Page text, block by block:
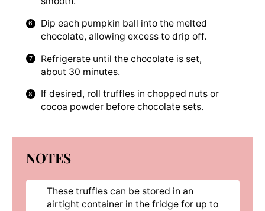
Dip each pumpkin ball into the melted
chocolate, allowing excess to drip off.
Refrigerate until the chocolate is set,
about 30 minutes.
If desired, roll truffles in chopped nuts or
cocoa powder before chocolate sets.
NOTES
These truffles can be stored in an
airtight container in the fridge for up to